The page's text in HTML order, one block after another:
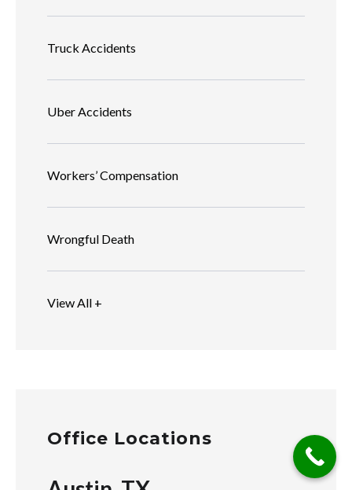
Truck Accidents
Uber Accidents
Workers’ Compensation
Wrongful Death
View All +
Office Locations